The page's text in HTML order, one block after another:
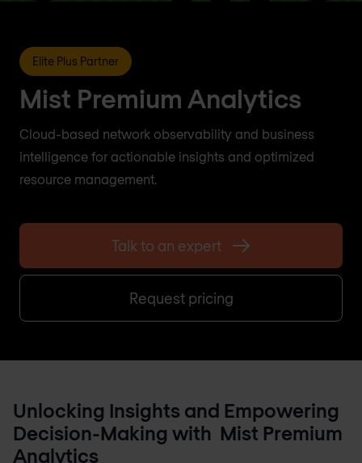
Elite Plus Partner
Mist Premium Analytics
Cloud-based network observability and business
intelligence for actionable insights and optimized
resource management.
Talk to an expert
Request pricing
Unlocking Insights and Empowering
Decision-Making with Mist Premium
Analytics